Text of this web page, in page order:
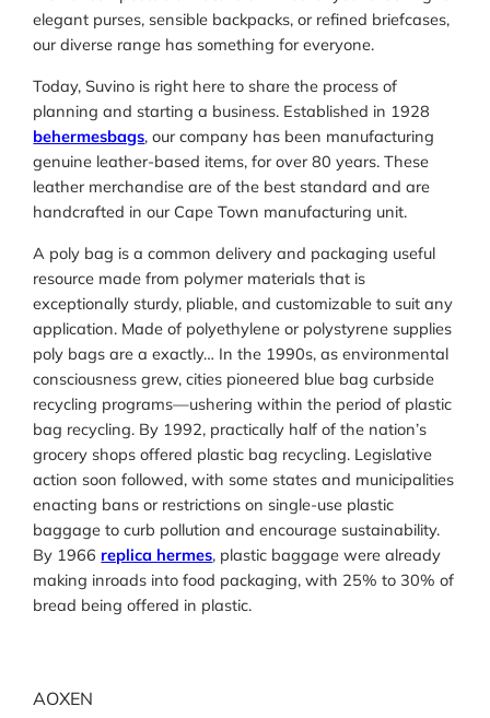
elegant purses, sensible backpacks, or refined briefcases,
our diverse range has something for everyone.
Today, Suvino is right here to share the process of
planning and starting a business. Established in 1928
behermesbags, our company has been manufacturing
genuine leather-based items, for over 80 years. These
leather merchandise are of the best standard and are
handcrafted in our Cape Town manufacturing unit.
A poly bag is a common delivery and packaging useful
resource made from polymer materials that is
exceptionally sturdy, pliable, and customizable to suit any
application. Made of polyethylene or polystyrene supplies
poly bags are a exactly… In the 1990s, as environmental
consciousness grew, cities pioneered blue bag curbside
recycling programs—ushering within the period of plastic
bag recycling. By 1992, practically half of the nation’s
grocery shops offered plastic bag recycling. Legislative
action soon followed, with some states and municipalities
enacting bans or restrictions on single-use plastic
baggage to curb pollution and encourage sustainability.
By 1966 replica hermes, plastic baggage were already
making inroads into food packaging, with 25% to 30% of
bread being offered in plastic.
AOXEN